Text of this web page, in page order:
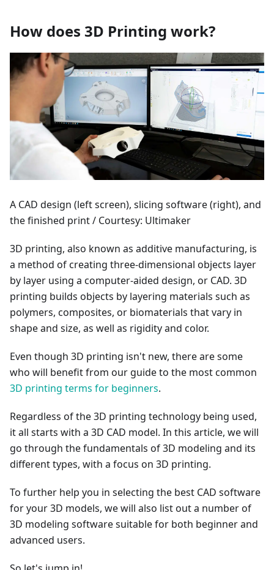
How does 3D Printing work?
A CAD design (left screen), slicing software (right), and
the finished print / Courtesy: Ultimaker
3D printing, also known as additive manufacturing, is
a method of creating three-dimensional objects layer
by layer using a computer-aided design, or CAD. 3D
printing builds objects by layering materials such as
polymers, composites, or biomaterials that vary in
shape and size, as well as rigidity and color.
Even though 3D printing isn't new, there are some
who will benefit from our guide to the most common
3D printing terms for beginners.
Regardless of the 3D printing technology being used,
it all starts with a 3D CAD model. In this article, we will
go through the fundamentals of 3D modeling and its
different types, with a focus on 3D printing.
To further help you in selecting the best CAD software
for your 3D models, we will also list out a number of
3D modeling software suitable for both beginner and
advanced users.